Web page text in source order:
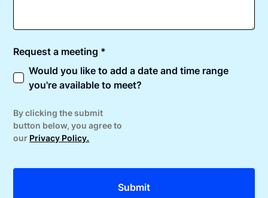
Request a meeting *
Would you like to add a date and time range
you're available to meet?
By clicking the submit
button below, you agree to
our Privacy Policy.